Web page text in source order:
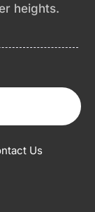
heights.
Us